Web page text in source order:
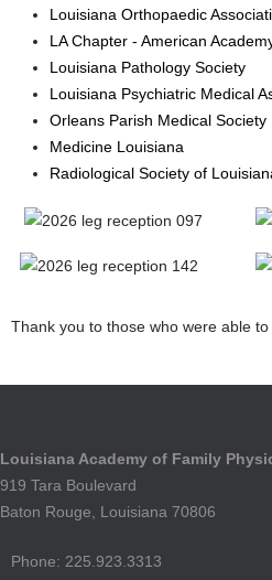
Louisiana Orthopaedic
LA Chapter - American
Louisiana Pathology Society
Louisiana Psychiatric Medical
Orleans Parish Medical Society
Medicine Louisiana
Radiological Society of
Thank you to those who were able
Louisiana Academy of Family
919 Tara Boulevard
Baton Rouge, Louisiana 70806
Phone: 225.923.3313